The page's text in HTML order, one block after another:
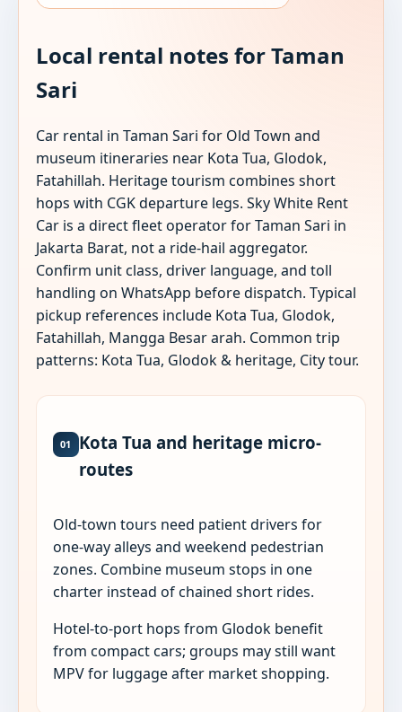
Local rental notes for Taman
Sari
Car rental in Taman Sari for Old Town and
museum itineraries near Kota Tua, Glodok,
Fatahillah. Heritage tourism combines short
hops with CGK departure legs. Sky White Rent
Car is a direct fleet operator for Taman Sari in
Jakarta Barat, not a ride-hail aggregator.
Confirm unit class, driver language, and toll
handling on WhatsApp before dispatch. Typical
pickup references include Kota Tua, Glodok,
Fatahillah, Mangga Besar arah. Common trip
patterns: Kota Tua, Glodok & heritage, City tour.
01
Kota Tua and heritage micro-
routes
Old-town tours need patient drivers for
one-way alleys and weekend pedestrian
zones. Combine museum stops in one
charter instead of chained short rides.
Hotel-to-port hops from Glodok benefit
from compact cars; groups may still want
MPV for luggage after market shopping.